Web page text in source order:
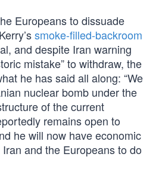
Europeans to dissuade
smoke-filled-backroom
and despite Iran warning
mistake” to withdraw, the
he has said all along: “We
nuclear bomb under the
of the current
remains open to
he will now have economic
and the Europeans to do